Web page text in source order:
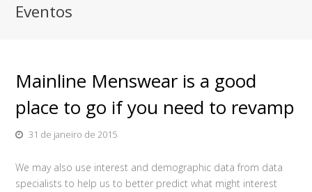
Eventos
Mainline Menswear is a good
place to go if you need to revamp
31 de janeiro de 2015
We may also use interest and demographic data from data
specialists to help us to better predict what might interest